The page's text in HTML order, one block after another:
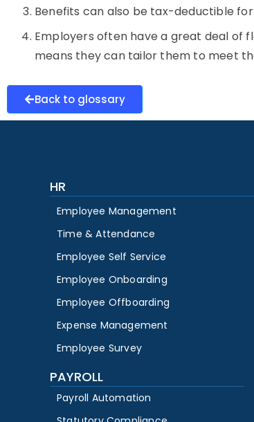
Benefits can also be tax-deductible
Employers often have a great deal of
means they can tailor them to meet
Back to glossary
HR
Employee Management
Time & Attendance
Employee Self Service
Employee Onboarding
Employee Offboarding
Expense Management
Employee Survey
PAYROLL
Payroll Automation